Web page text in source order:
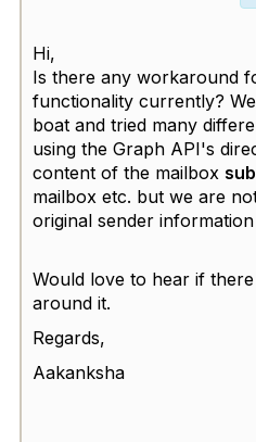
Hi,
Is there any workaround
functionality currently?
boat and tried many
using the Graph API's
content of the mailbox
mailbox etc. but we are
original sender
Would love to hear if
around it.
Regards,
Aakanksha